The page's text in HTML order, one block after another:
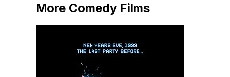
More Comedy Films